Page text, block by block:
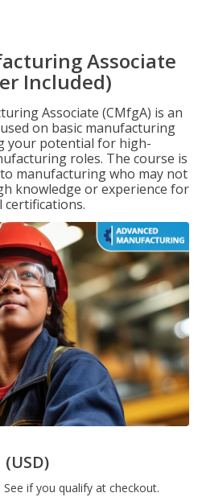
Associate
Included)
Associate (CMfgA) is an
on basic manufacturing
your potential for high-
roles. The course is
manufacturing who may not
knowledge or experience for
certifications.
(USD)
. See if you qualify at checkout.